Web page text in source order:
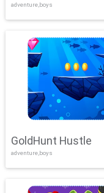
adventure,boys
GoldHunt Hustle
adventure,boys